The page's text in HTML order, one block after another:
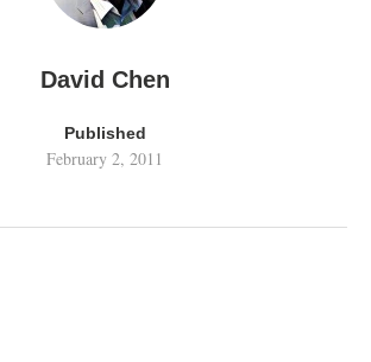
David Chen
Published
February 2, 2011